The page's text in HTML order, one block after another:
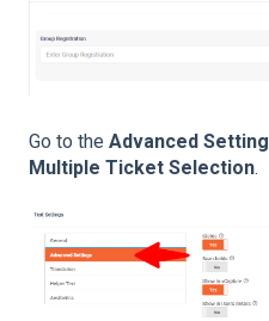
Go to the Advanced
Multiple Ticket Selection.